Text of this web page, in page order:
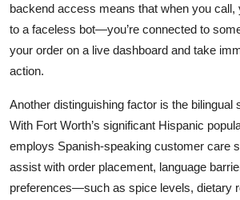
backend access means that when you call,
to a faceless bot—you’re connected to
your order on a live dashboard and take
action.
Another distinguishing factor is the bilingual
With Fort Worth’s significant Hispanic
employs Spanish-speaking customer care
assist with order placement, language
preferences—such as spice levels, dietary